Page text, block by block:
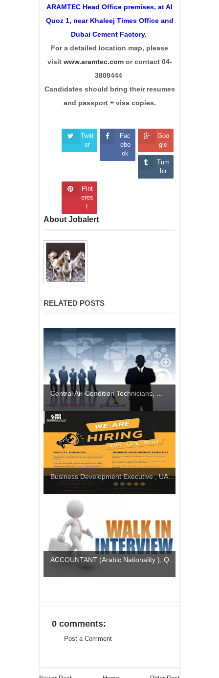
ARAMTEC Head Office premises, at Al
Quoz 1, near Khaleej Times Office and
Dubai Cement Factory.
For a detailed location map, please
visit www.aramtec.comor contact 04-
3808444
Candidates should bring their resumes
and passport + visa copies.
Twitt
er
Fac
ebo
ok
Goo
gle
Tum
blr
Pint
eres
t
About Jobalert
RELATED POSTS
Central Air-Condition Technicians, ...
Business Development Executive , UA...
ACCOUNTANT (Arabic Nationality ), Q...
0 comments:
Post a Comment